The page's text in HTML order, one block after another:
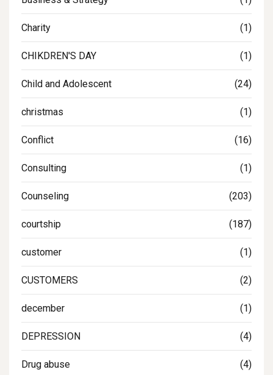
Charity (1)
CHIKDREN'S DAY (1)
Child and Adolescent (24)
christmas (1)
Conflict (16)
Consulting (1)
Counseling (203)
courtship (187)
customer (1)
CUSTOMERS (2)
december (1)
DEPRESSION (4)
Drug abuse (4)